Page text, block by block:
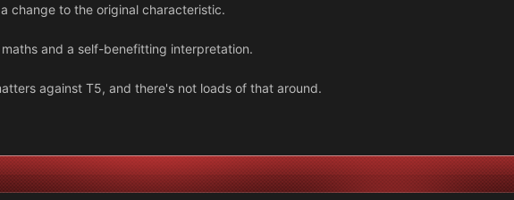
change to the original characteristic.
and a self-benefitting interpretation.
against T5, and there's not loads of that around.